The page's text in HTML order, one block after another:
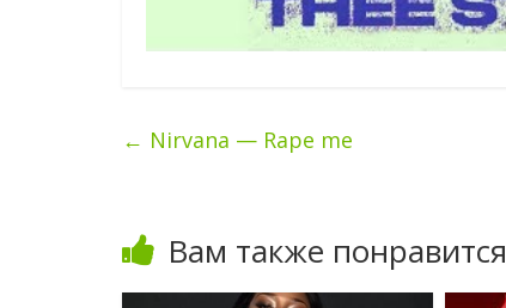
← Nirvana — Rape me
Вам также понравится